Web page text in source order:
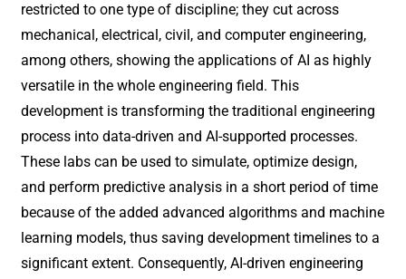
restricted to one type of discipline; they cut across
mechanical, electrical, civil, and computer engineering,
among others, showing the applications of AI as highly
versatile in the whole engineering field. This
development is transforming the traditional engineering
process into data-driven and AI-supported processes.
These labs can be used to simulate, optimize design,
and perform predictive analysis in a short period of time
because of the added advanced algorithms and machine
learning models, thus saving development timelines to a
significant extent. Consequently, AI-driven engineering